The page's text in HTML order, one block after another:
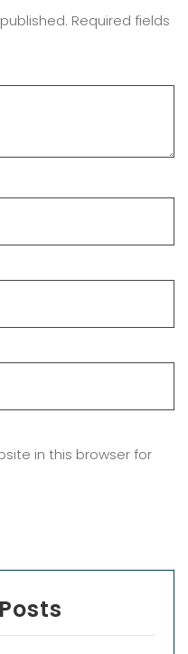
Required fields
in this browser for